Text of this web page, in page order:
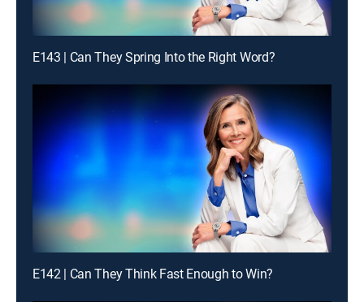
E143 | Can They Spring Into the Right Word?
E142 | Can They Think Fast Enough to Win?